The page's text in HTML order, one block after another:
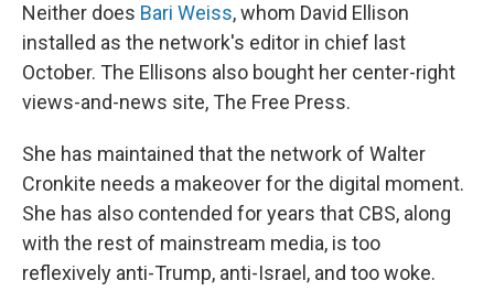
Neither does Bari Weiss, whom David Ellison
installed as the network's editor in chief last
October. The Ellisons also bought her center-right
views-and-news site, The Free Press.
She has maintained that the network of Walter
Cronkite needs a makeover for the digital moment.
She has also contended for years that CBS, along
with the rest of mainstream media, is too
reflexively anti-Trump, anti-Israel, and too woke.